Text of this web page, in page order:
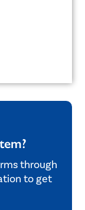
through
to get